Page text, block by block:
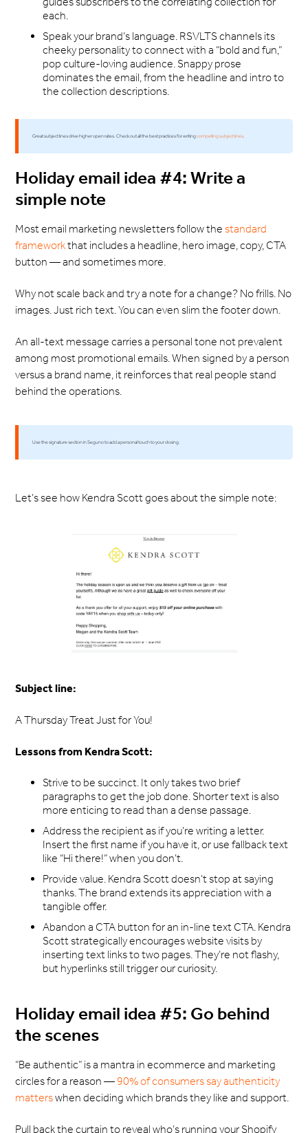
each.
Speak your brand’s language. RSVLTS channels its
cheeky personality to connect with a “bold and fun,”
pop culture-loving audience. Snappy prose
dominates the email, from the headline and intro to
the collection descriptions.
Great subject lines drive higher open rates. Check out all the best practices for writingcompelling subject lines
Holiday email idea #4: Write a
simple note
Most email marketing newsletters follow thestandard
frameworkthat includes a headline, hero image, copy, CTA
button — and sometimes more.
Why not scale back and try a note for a change? No frills. No
images. Just rich text. You can even slim the footer down.
An all-text message carries a personal tone not prevalent
among most promotional emails. When signed by a person
versus a brand name, it reinforces that real people stand
behind the operations.
Use the signature section in Seguno to add a personal touch to your closing.
Let’s see how Kendra Scott goes about the simple note:
Subject line:
A Thursday Treat Just for You!
Lessons from Kendra Scott:
Strive to be succinct. It only takes two brief
paragraphs to get the job done. Shorter text is also
more enticing to read than a dense passage.
Address the recipient as if you’re writing a letter.
Insert the first name if you have it, or use fallback text
like “Hi there!” when you don’t.
Provide value. Kendra Scott doesn’t stop at saying
thanks. The brand extends its appreciation with a
tangible offer.
Abandon a CTA button for an in-line text CTA. Kendra
Scott strategically encourages website visits by
inserting text links to two pages. They’re not flashy,
but hyperlinks still trigger our curiosity.
Holiday email idea #5: Go behind
the scenes
“Be authentic” is a mantra in ecommerce and marketing
circles for a reason —90% of consumers say authenticity
matterswhen deciding which brands they like and support.
Pull back the curtain to reveal who’s running your Shopify